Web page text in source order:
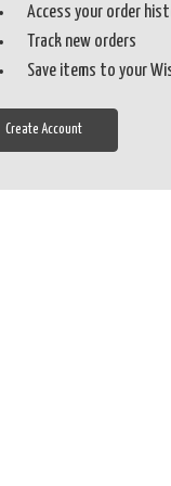
Access your order
Track new orders
Save items to your
Create Account